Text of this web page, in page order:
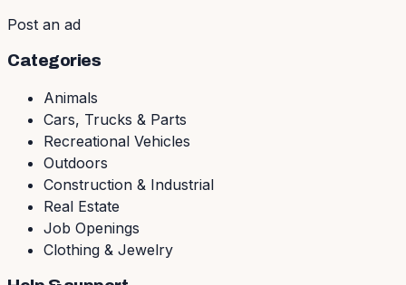
Post an ad
Categories
Animals
Cars, Trucks & Parts
Recreational Vehicles
Outdoors
Construction & Industrial
Real Estate
Job Openings
Clothing & Jewelry